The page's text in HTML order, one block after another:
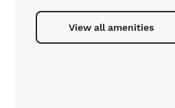
View all amenities